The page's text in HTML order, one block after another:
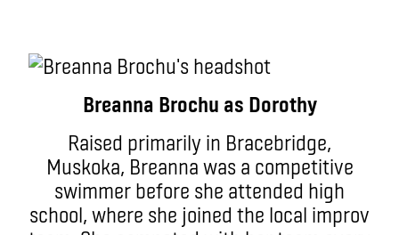
Breanna Brochu as Dorothy
Raised primarily in Bracebridge,
Muskoka, Breanna was a competitive
swimmer before she attended high
school, where she joined the local improv